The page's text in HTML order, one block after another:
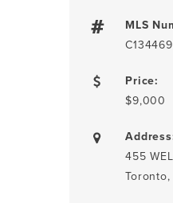
MLS
Price:
$9,000
455